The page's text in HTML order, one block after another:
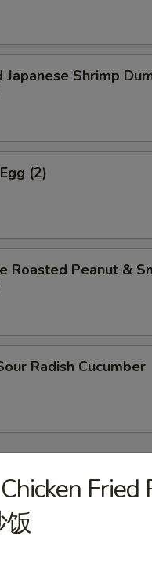
Japanese Shrimp
(2)
Roasted Peanut &
Radish Cucumber
Fried
饭